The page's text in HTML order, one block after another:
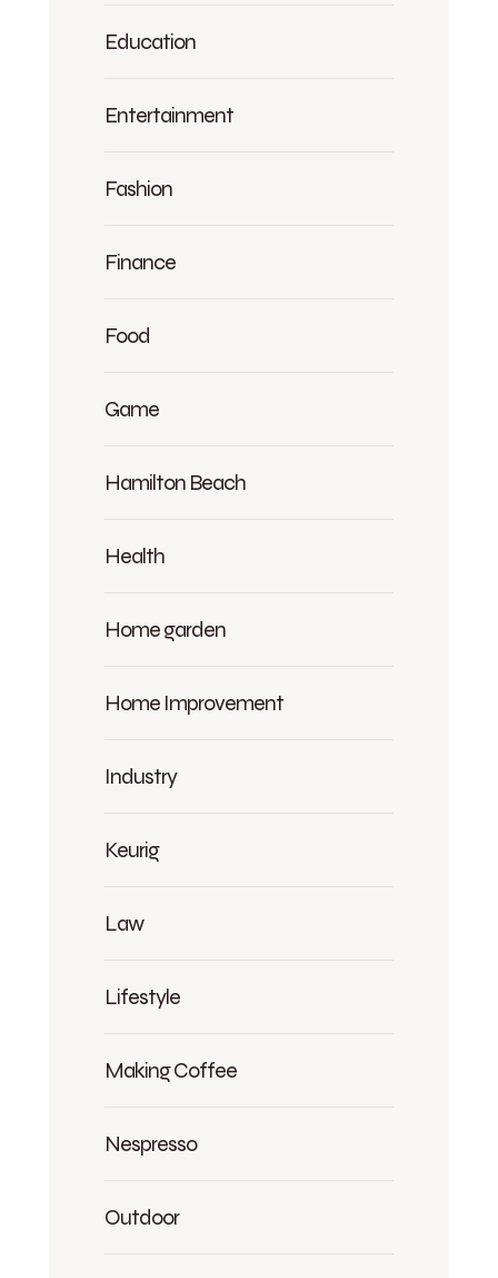
Education
Entertainment
Fashion
Finance
Food
Game
Hamilton Beach
Health
Home garden
Home Improvement
Industry
Keurig
Law
Lifestyle
Making Coffee
Nespresso
Outdoor